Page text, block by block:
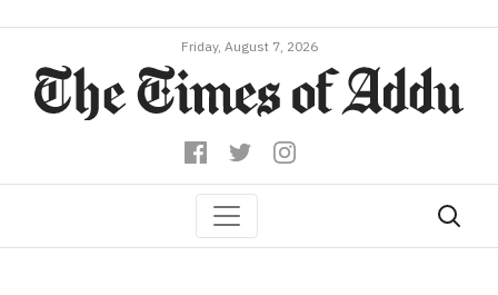
Friday, August 7, 2026